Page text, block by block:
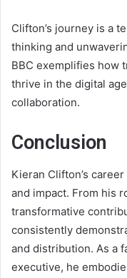
Clifton’s journey is a
thinking and
BBC exemplifies how
thrive in the digital
collaboration.
Conclusion
Kieran Clifton’s
and impact. From his
transformative
consistently
and distribution. As a
executive, he